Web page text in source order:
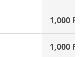
1,000
1,000